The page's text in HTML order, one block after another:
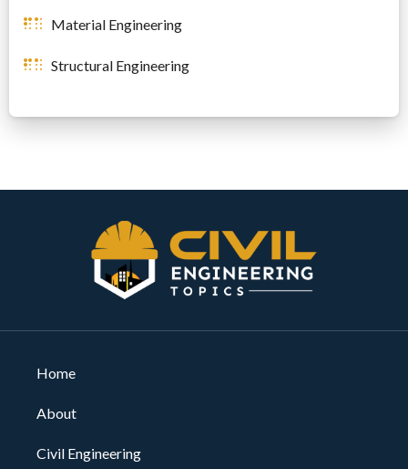
Material Engineering
Structural Engineering
Home
About
Civil Engineering